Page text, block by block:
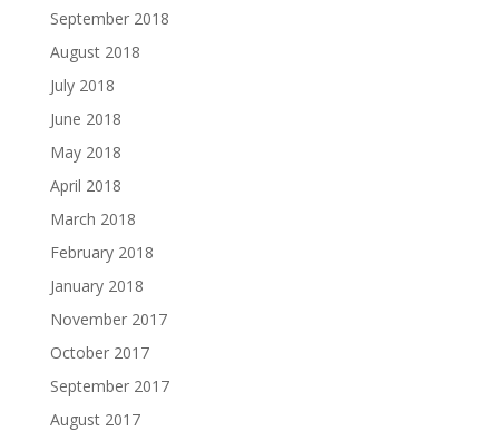
September 2018
August 2018
July 2018
June 2018
May 2018
April 2018
March 2018
February 2018
January 2018
November 2017
October 2017
September 2017
August 2017